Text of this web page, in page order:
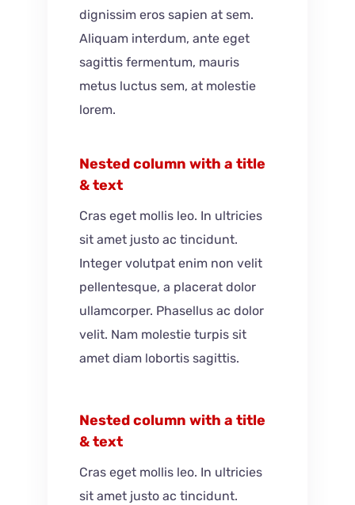
dignissim eros sapien at sem.
Aliquam interdum, ante eget
sagittis fermentum, mauris
metus luctus sem, at molestie
lorem.
Nested column with a title
& text
Cras eget mollis leo. In ultricies
sit amet justo ac tincidunt.
Integer volutpat enim non velit
pellentesque, a placerat dolor
ullamcorper. Phasellus ac dolor
velit. Nam molestie turpis sit
amet diam lobortis sagittis.
Nested column with a title
& text
Cras eget mollis leo. In ultricies
sit amet justo ac tincidunt.